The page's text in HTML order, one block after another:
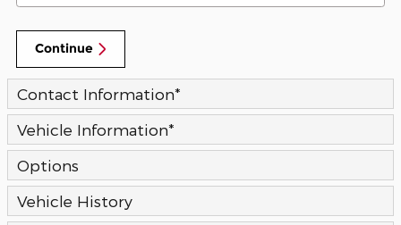
Continue
Contact Information*
Vehicle Information*
Options
Vehicle History